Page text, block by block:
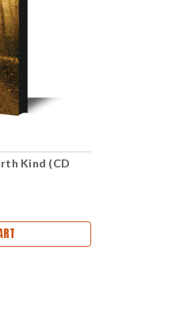
Kind (CD